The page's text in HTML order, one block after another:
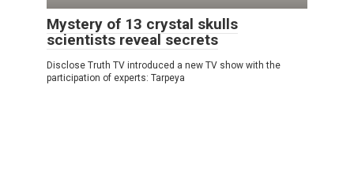
Mystery of 13 crystal skulls
scientists reveal secrets
Disclose Truth TV introduced a new TV show with the
participation of experts: Tarpeya